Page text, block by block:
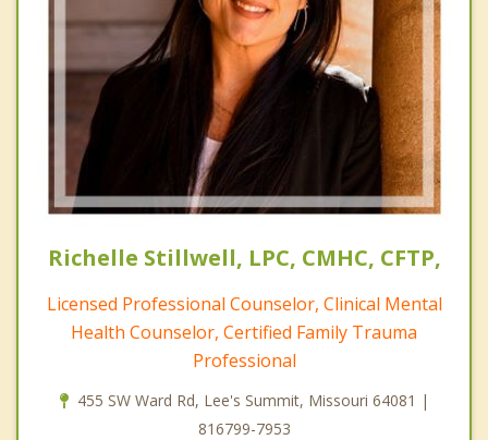
Richelle Stillwell, LPC, CMHC, CFTP,
Licensed Professional Counselor, Clinical Mental
Health Counselor, Certified Family Trauma
Professional
455 SW Ward Rd, Lee's Summit, Missouri 64081 |
816799-7953